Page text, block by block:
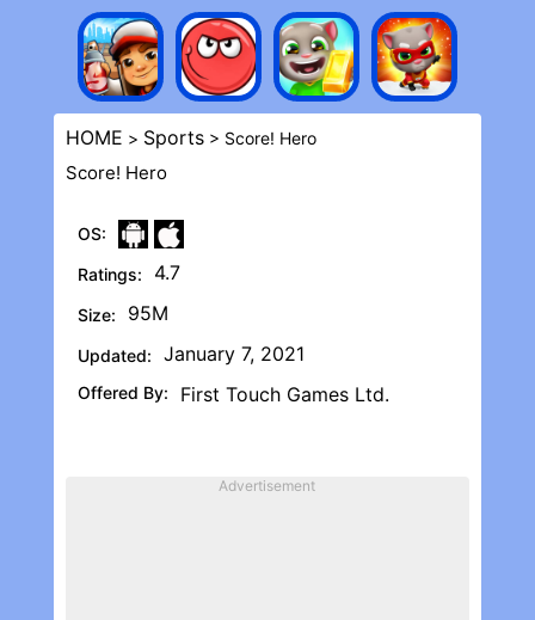
HOME > Sports> Score! Her‪o
Score! Her‪o
OS:
Ratings:
4.7
Size: 95M
Updated: January 7, 2021
Offered By: First Touch Games Ltd.
Advertisement